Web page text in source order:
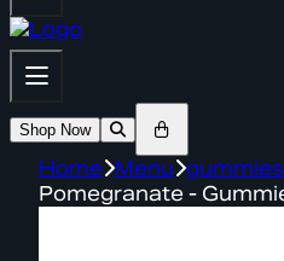
Shop Now
Home Menu gummies
Pomegranate -